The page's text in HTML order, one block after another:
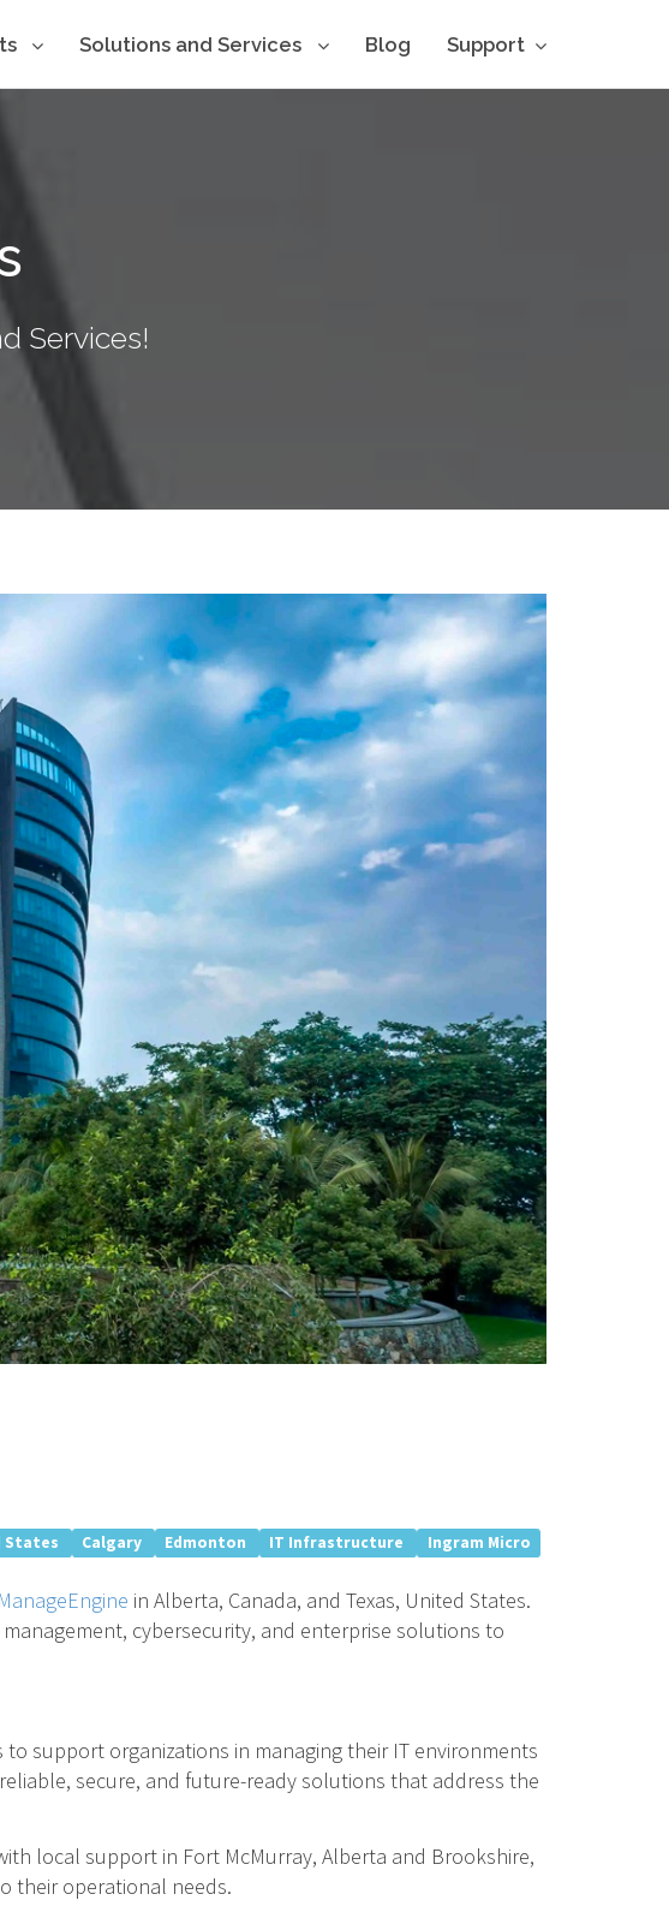
Solutions and Services Blog Support
Services!
States Calgary Edmonton IT Infrastructure Ingram Micro
ManageEngine in Alberta, Canada, and Texas, United States.
cybersecurity, and enterprise solutions to
support organizations in managing their IT environments
secure, and future-ready solutions that address the
local support in Fort McMurray, Alberta and Brookshire,
their operational needs.